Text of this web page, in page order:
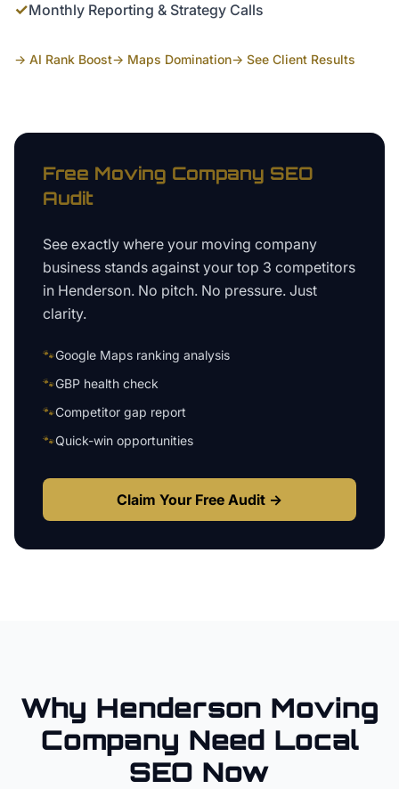
✓Monthly Reporting & Strategy Calls
→ AI Rank Boost→ Maps Domination→ See Client Results
Free Moving Company SEO
Audit
See exactly where your moving company
business stands against your top 3 competitors
in Henderson. No pitch. No pressure. Just
clarity.
🐾Google Maps ranking analysis
🐾GBP health check
🐾Competitor gap report
🐾Quick-win opportunities
Claim Your Free Audit →
Why Henderson Moving
Company Need Local
SEO Now